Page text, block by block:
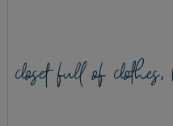
closet full of